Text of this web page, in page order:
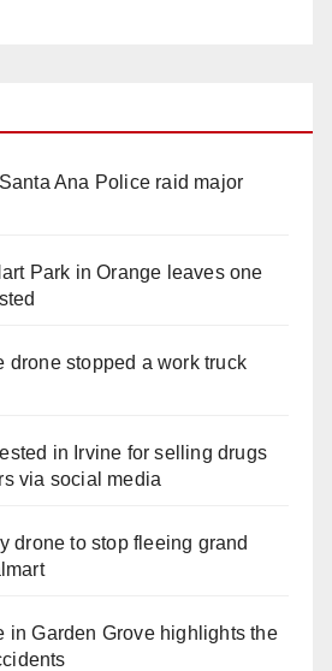
Ana Police raid major
Park in Orange leaves one
drone stopped a work truck
in Irvine for selling drugs
via social media
drone to stop fleeing grand
in Garden Grove highlights the